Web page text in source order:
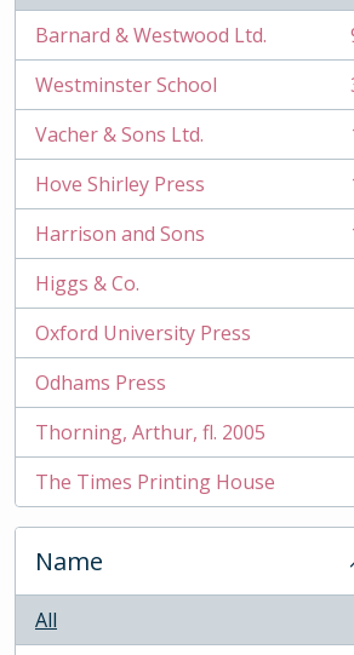
Barnard & Westwood Ltd.
, 91 results
Westminster School
, 39 results
Vacher & Sons Ltd.
, 19 results
Hove Shirley Press
, 14 results
Harrison and Sons
, 10 results
Higgs & Co.
, 4 results
Oxford University Press
, 2 results
Odhams Press
, 2 results
Thorning, Arthur, fl. 2005
, 1 results
The Times Printing House
, 1 results
Name
All